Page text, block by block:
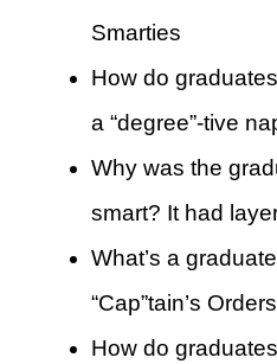
Smarties
How do
a “degree”-tive
Why was the
smart? It had
What’s a
“Cap”tain’s Orders
How do